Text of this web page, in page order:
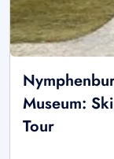
Museum:
Tour